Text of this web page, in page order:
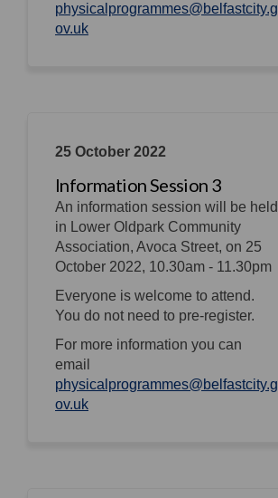
physicalprogrammes@belfastcity.g
ov.uk(External link)
25 October 2022
Information Session 3
An information session will be held
in Lower Oldpark Community
Association, Avoca Street, on 25
October 2022, 10.30am - 11.30pm
Everyone is welcome to attend.
You do not need to pre-register.
For more information you can
email
physicalprogrammes@belfastcity.g
ov.uk(External link)